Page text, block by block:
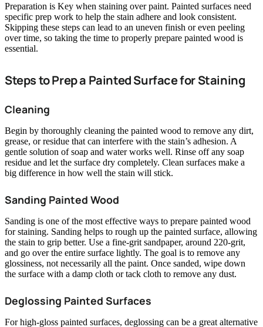
Preparation is Key when staining over paint. Painted surfaces need
specific prep work to help the stain adhere and look consistent.
Skipping these steps can lead to an uneven finish or even peeling
over time, so taking the time to properly prepare painted wood is
essential.
Steps to Prep a Painted Surface for Staining
Cleaning
Begin by thoroughly cleaning the painted wood to remove any dirt,
grease, or residue that can interfere with the stain’s adhesion. A
gentle solution of soap and water works well. Rinse off any soap
residue and let the surface dry completely. Clean surfaces make a
big difference in how well the stain will stick.
Sanding Painted Wood
Sanding is one of the most effective ways to prepare painted wood
for staining. Sanding helps to rough up the painted surface, allowing
the stain to grip better. Use a fine-grit sandpaper, around 220-grit,
and go over the entire surface lightly. The goal is to remove any
glossiness, not necessarily all the paint. Once sanded, wipe down
the surface with a damp cloth or tack cloth to remove any dust.
Deglossing Painted Surfaces
For high-gloss painted surfaces, deglossing can be a great alternative